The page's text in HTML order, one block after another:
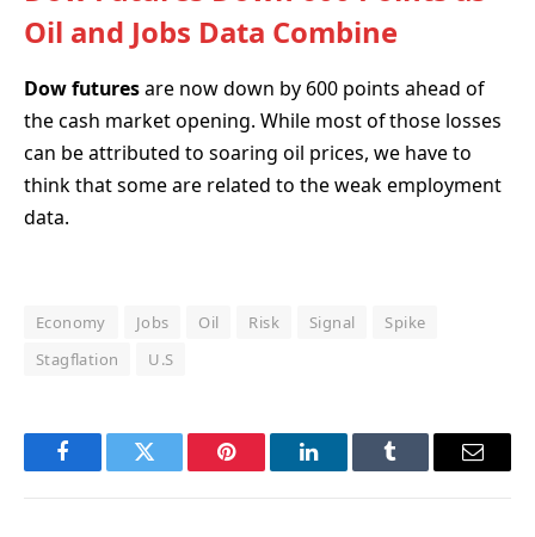
Oil and Jobs Data Combine
Dow futuresare now down by 600 points ahead of
the cash market opening. While most of those losses
can be attributed to soaring oil prices, we have to
think that some are related to the weak employment
data.
Economy Jobs Oil Risk Signal
Spike
Stagflation
U.S
FacebookTwitter Pinterest LinkedInTumblr Email